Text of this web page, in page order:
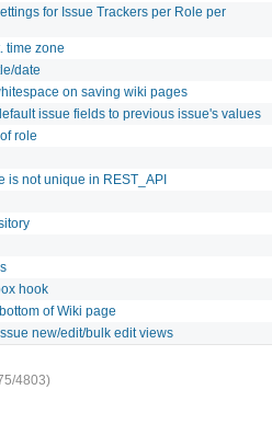
for Issue Trackers per Role per
time zone
date
on saving wiki pages
issue fields to previous issue's values
role
is not unique in REST_API
hook
of Wiki page
new/edit/bulk edit views
4803)